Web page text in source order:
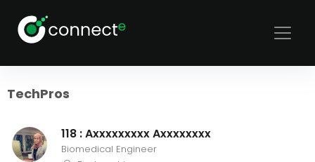
Sort
TechPros
118 : Axxxxxxxxx Axxxxxxxx
Biomedical Engineer